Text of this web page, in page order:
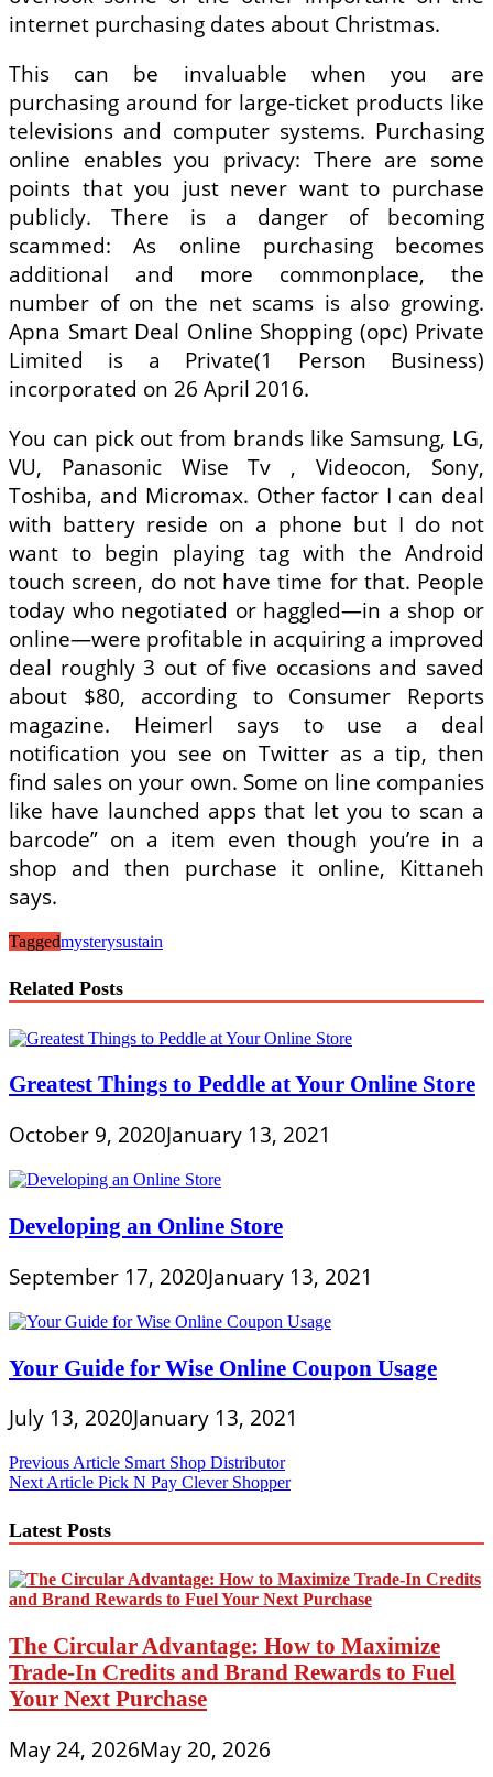
internet purchasing dates about Christmas.
This can be invaluable when you are
purchasing around for large-ticket products like
televisions and computer systems. Purchasing
online enables you privacy: There are some
points that you just never want to purchase
publicly. There is a danger of becoming
scammed: As online purchasing becomes
additional and more commonplace, the
number of on the net scams is also growing.
Apna Smart Deal Online Shopping (opc) Private
Limited is a Private(1 Person Business)
incorporated on 26 April 2016.
You can pick out from brands like Samsung, LG,
VU, Panasonic Wise Tv , Videocon, Sony,
Toshiba, and Micromax. Other factor I can deal
with battery reside on a phone but I do not
want to begin playing tag with the Android
touch screen, do not have time for that. People
today who negotiated or haggled—in a shop or
online—were profitable in acquiring a improved
deal roughly 3 out of five occasions and saved
about $80, according to Consumer Reports
magazine. Heimerl says to use a deal
notification you see on Twitter as a tip, then
find sales on your own. Some on line companies
like have launched apps that let you to scan a
barcode” on a item even though you’re in a
shop and then purchase it online, Kittaneh
says.
Taggedmysterysustain
Related Posts
Greatest Things to Peddle at Your Online Store
October 9, 2020January 13, 2021
Developing an Online Store
September 17, 2020January 13, 2021
Your Guide for Wise Online Coupon Usage
July 13, 2020January 13, 2021
Post
navigation
Previous Article Smart Shop Distributor
Next Article Pick N Pay Clever Shopper
Latest Posts
The Circular Advantage: How to Maximize
Trade-In Credits and Brand Rewards to Fuel
Your Next Purchase
May 24, 2026May 20, 2026